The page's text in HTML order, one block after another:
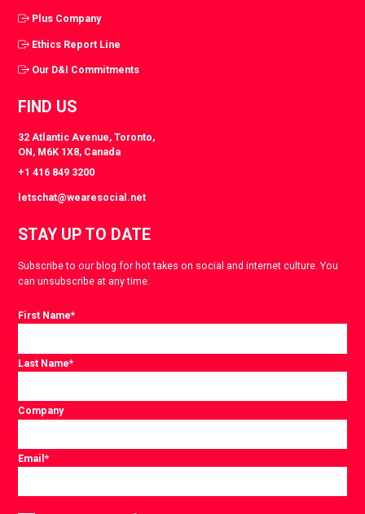
Plus Company
Ethics Report Line
Our D&I Commitments
FIND US
32 Atlantic Avenue, Toronto,
ON, M6K 1X8, Canada
+1 416 849 3200
letschat@wearesocial.net
STAY UP TO DATE
Subscribe to our blog for hot takes on social and internet culture. You
can unsubscribe at any time.
First Name*
Last Name*
Company
Email*
Consent